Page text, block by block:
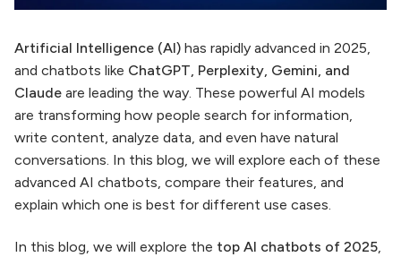
Artificial Intelligence (AI) has rapidly advanced in 2025,
and chatbots like ChatGPT, Perplexity, Gemini, and
Claude are leading the way. These powerful AI models
are transforming how people search for information,
write content, analyze data, and even have natural
conversations. In this blog, we will explore each of these
advanced AI chatbots, compare their features, and
explain which one is best for different use cases.
In this blog, we will explore the top AI chatbots of 2025,